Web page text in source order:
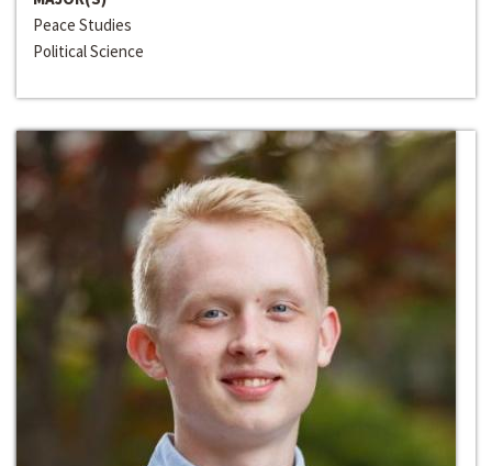
Peace Studies
Political Science